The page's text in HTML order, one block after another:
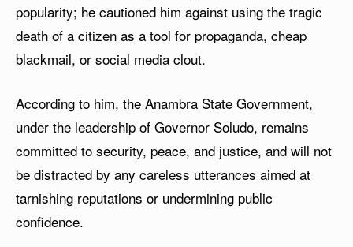
popularity; he cautioned him against using the tragic
death of a citizen as a tool for propaganda, cheap
blackmail, or social media clout.
According to him, the Anambra State Government,
under the leadership of Governor Soludo, remains
committed to security, peace, and justice, and will not
be distracted by any careless utterances aimed at
tarnishing reputations or undermining public
confidence.